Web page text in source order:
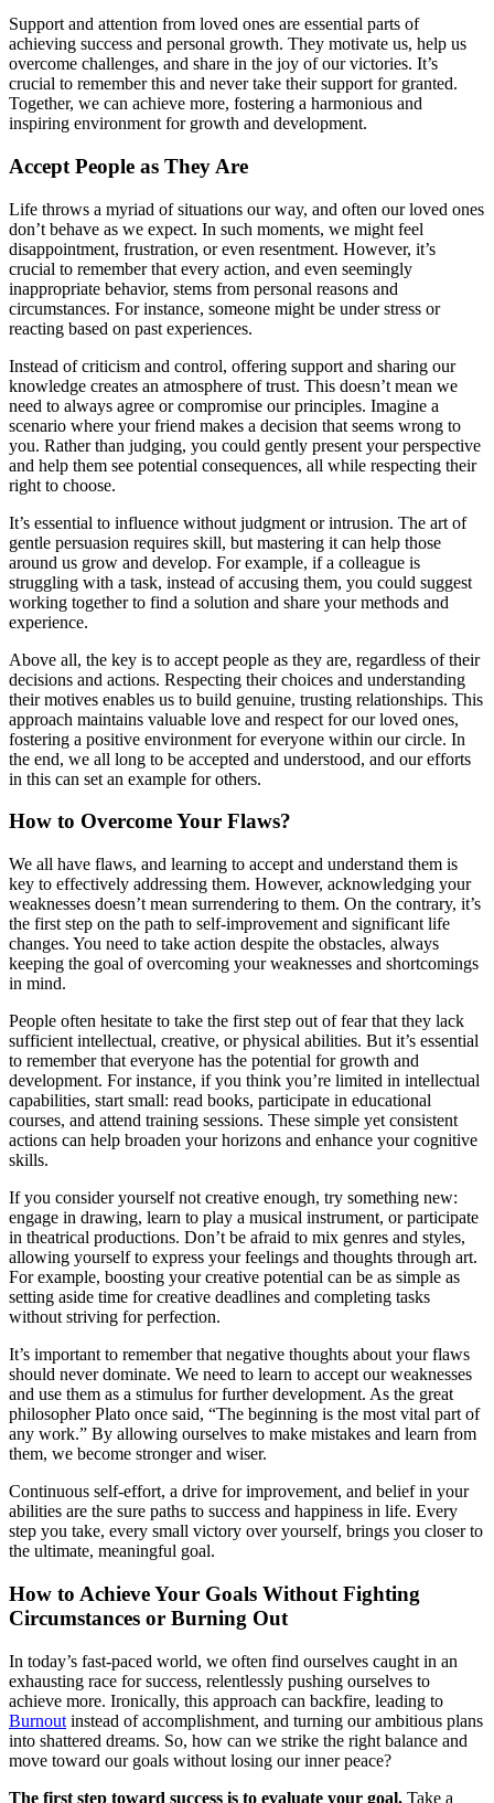
Support and attention from loved ones are essential parts of
achieving success and personal growth. They motivate us, help us
overcome challenges, and share in the joy of our victories. It’s
crucial to remember this and never take their support for granted.
Together, we can achieve more, fostering a harmonious and
inspiring environment for growth and development.
Accept People as They Are
Life throws a myriad of situations our way, and often our loved ones
don’t behave as we expect. In such moments, we might feel
disappointment, frustration, or even resentment. However, it’s
crucial to remember that every action, and even seemingly
inappropriate behavior, stems from personal reasons and
circumstances. For instance, someone might be under stress or
reacting based on past experiences.
Instead of criticism and control, offering support and sharing our
knowledge creates an atmosphere of trust. This doesn’t mean we
need to always agree or compromise our principles. Imagine a
scenario where your friend makes a decision that seems wrong to
you. Rather than judging, you could gently present your perspective
and help them see potential consequences, all while respecting their
right to choose.
It’s essential to influence without judgment or intrusion. The art of
gentle persuasion requires skill, but mastering it can help those
around us grow and develop. For example, if a colleague is
struggling with a task, instead of accusing them, you could suggest
working together to find a solution and share your methods and
experience.
Above all, the key is to accept people as they are, regardless of their
decisions and actions. Respecting their choices and understanding
their motives enables us to build genuine, trusting relationships. This
approach maintains valuable love and respect for our loved ones,
fostering a positive environment for everyone within our circle. In
the end, we all long to be accepted and understood, and our efforts
in this can set an example for others.
How to Overcome Your Flaws?
We all have flaws, and learning to accept and understand them is
key to effectively addressing them. However, acknowledging your
weaknesses doesn’t mean surrendering to them. On the contrary, it’s
the first step on the path to self-improvement and significant life
changes. You need to take action despite the obstacles, always
keeping the goal of overcoming your weaknesses and shortcomings
in mind.
People often hesitate to take the first step out of fear that they lack
sufficient intellectual, creative, or physical abilities. But it’s essential
to remember that everyone has the potential for growth and
development. For instance, if you think you’re limited in intellectual
capabilities, start small: read books, participate in educational
courses, and attend training sessions. These simple yet consistent
actions can help broaden your horizons and enhance your cognitive
skills.
If you consider yourself not creative enough, try something new:
engage in drawing, learn to play a musical instrument, or participate
in theatrical productions. Don’t be afraid to mix genres and styles,
allowing yourself to express your feelings and thoughts through art.
For example, boosting your creative potential can be as simple as
setting aside time for creative deadlines and completing tasks
without striving for perfection.
It’s important to remember that negative thoughts about your flaws
should never dominate. We need to learn to accept our weaknesses
and use them as a stimulus for further development. As the great
philosopher Plato once said, “The beginning is the most vital part of
any work.” By allowing ourselves to make mistakes and learn from
them, we become stronger and wiser.
Continuous self-effort, a drive for improvement, and belief in your
abilities are the sure paths to success and happiness in life. Every
step you take, every small victory over yourself, brings you closer to
the ultimate, meaningful goal.
How to Achieve Your Goals Without Fighting
Circumstances or Burning Out
In today’s fast-paced world, we often find ourselves caught in an
exhausting race for success, relentlessly pushing ourselves to
achieve more. Ironically, this approach can backfire, leading to
Burnout instead of accomplishment, and turning our ambitious plans
into shattered dreams. So, how can we strike the right balance and
move toward our goals without losing our inner peace?
The first step toward success is to evaluate your goal. Take a